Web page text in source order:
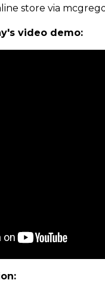
store via
video demo: